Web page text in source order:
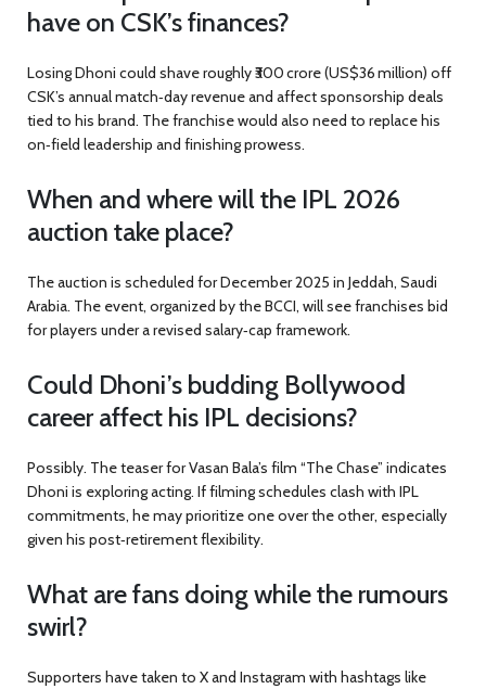
have on CSK’s finances?
Losing Dhoni could shave roughly ₹300 crore (US$36 million) off
CSK’s annual match‑day revenue and affect sponsorship deals
tied to his brand. The franchise would also need to replace his
on‑field leadership and finishing prowess.
When and where will the IPL 2026
auction take place?
The auction is scheduled for December 2025 in Jeddah, Saudi
Arabia. The event, organized by the BCCI, will see franchises bid
for players under a revised salary‑cap framework.
Could Dhoni’s budding Bollywood
career affect his IPL decisions?
Possibly. The teaser for Vasan Bala’s film “The Chase” indicates
Dhoni is exploring acting. If filming schedules clash with IPL
commitments, he may prioritize one over the other, especially
given his post‑retirement flexibility.
What are fans doing while the rumours
swirl?
Supporters have taken to X and Instagram with hashtags like